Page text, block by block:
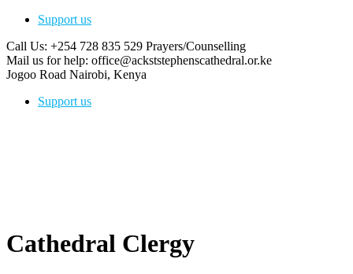
Support us
Call Us: +254 728 835 529 Prayers/Counselling
Mail us for help: office@ackststephenscathedral.or.ke
Jogoo Road Nairobi, Kenya
Support us
Cathedral Clergy